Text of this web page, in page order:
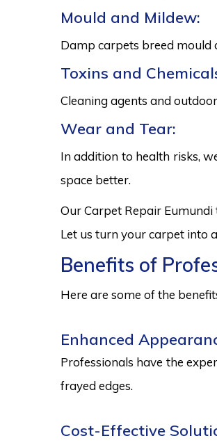
Mould and Mildew:
Damp carpets breed mould
Toxins and
Cleaning agents and
Wear and Tear:
In addition to health risks,
space better.
Our Carpet Repair
Let us turn your carpet into
Benefits of
Here are some of the
Enhanced
Professionals have the
frayed edges.
Cost-Effective